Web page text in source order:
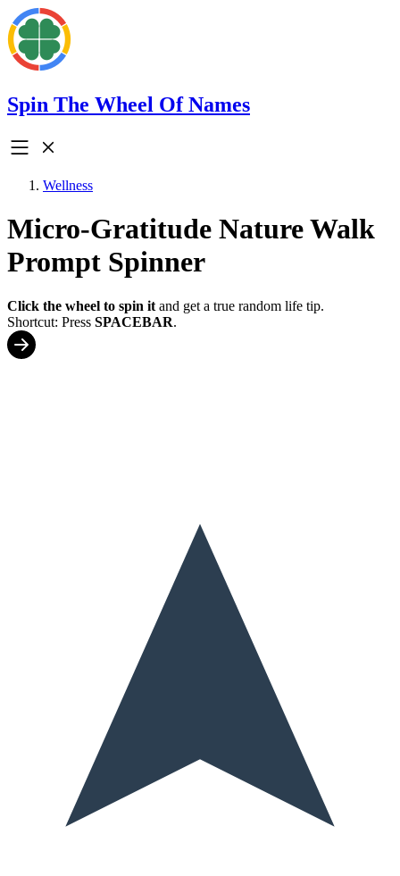
Spin The Wheel Of Names
Wellness
Micro-Gratitude Nature Walk
Prompt Spinner
Click the wheel to spin it and get a true random life tip.
Shortcut: Press SPACEBAR.